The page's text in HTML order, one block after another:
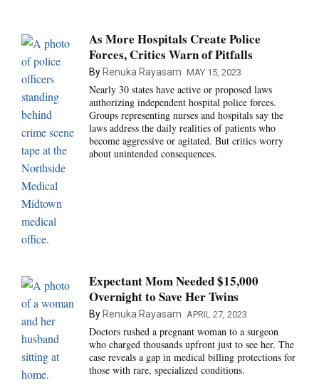
As More Hospitals Create Police
Forces, Critics Warn of Pitfalls
By Renuka Rayasam MAY 15, 2023
Nearly 30 states have active or proposed laws
authorizing independent hospital police forces.
Groups representing nurses and hospitals say the
laws address the daily realities of patients who
become aggressive or agitated. But critics worry
about unintended consequences.
Expectant Mom Needed $15,000
Overnight to Save Her Twins
By Renuka Rayasam APRIL 27, 2023
Doctors rushed a pregnant woman to a surgeon
who charged thousands upfront just to see her. The
case reveals a gap in medical billing protections for
those with rare, specialized conditions.